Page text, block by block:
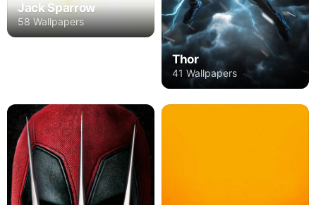
Jack Sparrow
58 Wallpapers
Thor
41 Wallpapers